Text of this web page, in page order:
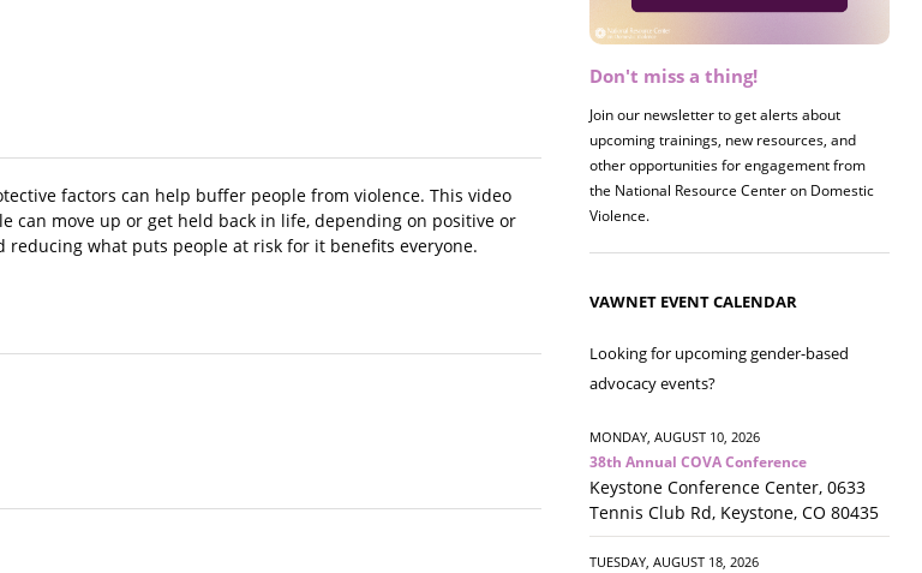
factors can help buffer people from violence. This video
can move up or get held back in life, depending on positive or
what puts people at risk for it benefits everyone.
Don't miss a thing!
Join our newsletter to get alerts about
upcoming trainings, new resources, and
other opportunities for engagement from
the National Resource Center on Domestic
Violence.
Register now! 2026 Policy &
Join us on 8/27 for our annual Policy &
Research Briefing! This year's session will
examine the intersections of substance use
and safe housing for survivors.
VAWNET EVENT CALENDAR
Looking for upcoming gender-based
advocacy events?
MONDAY, AUGUST 10, 2026
38th Annual COVA Conference
Keystone Conference Center, 0633
Tennis Club Rd, Keystone, CO 80435
TUESDAY, AUGUST 18, 2026